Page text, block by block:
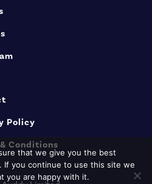
Policy
Conditions
that we give you the best
If you continue to use this site we
you are happy with it.